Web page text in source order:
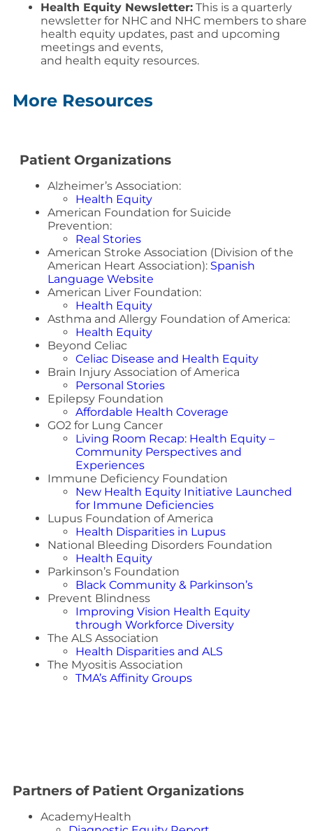
Health Equity Newsletter: This is a quarterly
newsletter for NHC and NHC members to share
health equity updates, past and upcoming
meetings and events,
and health equity resources.
More Resources
Patient Organizations
Alzheimer’s Association:
Health Equity
American Foundation for Suicide
Prevention:
Real Stories
American Stroke Association (Division of the
American Heart Association): Spanish
Language Website
American Liver Foundation:
Health Equity
Asthma and Allergy Foundation of America:
Health Equity
Beyond Celiac
Celiac Disease and Health Equity
Brain Injury Association of America
Personal Stories
Epilepsy Foundation
Affordable Health Coverage
GO2 for Lung Cancer
Living Room Recap: Health Equity –
Community Perspectives and
Experiences
Immune Deficiency Foundation
New Health Equity Initiative Launched
for Immune Deficiencies
Lupus Foundation of America
Health Disparities in Lupus
National Bleeding Disorders Foundation
Health Equity
Parkinson’s Foundation
Black Community & Parkinson’s
Prevent Blindness
Improving Vision Health Equity
through Workforce Diversity
The ALS Association
Health Disparities and ALS
The Myositis Association
TMA’s Affinity Groups
Partners of Patient Organizations
AcademyHealth